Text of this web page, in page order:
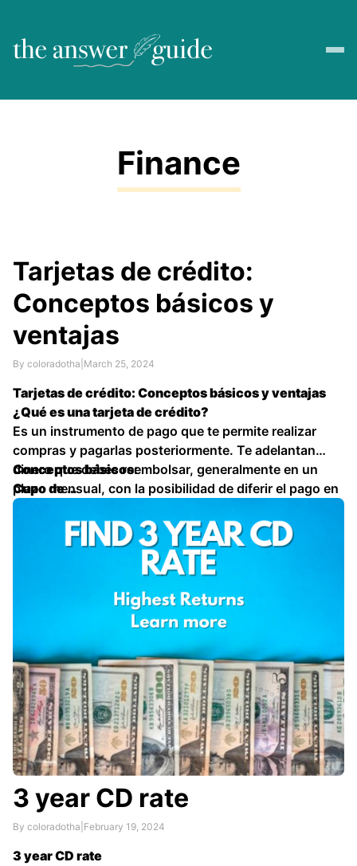
Finance
Tarjetas de crédito:
Conceptos básicos y
ventajas
By coloradotha March 25, 2024
Tarjetas de crédito: Conceptos básicos y ventajas
¿Qué es una tarjeta de crédito?
Es un instrumento de pago que te permite realizar
compras y pagarlas posteriormente. Te adelantan
dinero que debes reembolsar, generalmente en un
plazo mensual, con la posibilidad de diferir el pago en
cuotas.
Conceptos básicos:
Cupo de …
3 year CD rate
By coloradotha February 19, 2024
3 year CD rate